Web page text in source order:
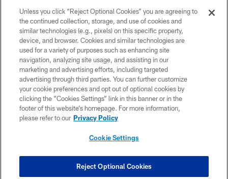
COPYRIGHT © 2026 NEW YORK JETS
PRIVACY POLICY
ACCESSIBILITY
CONTACT US
TERMS OF USE
SITE MAP
COOKIE SETTINGS
Unless you click “Reject Optional Cookies” you are agreeing to
the continued collection, storage, and use of cookies and
similar technologies (e.g., pixels) on this specific property,
device, and browser. Cookies and similar technologies are
used for a variety of purposes such as enhancing site
navigation, analyzing site usage, and assisting in our
marketing and advertising efforts, including targeted
advertising through third parties. You can further customize
your cookie preferences and opt out of optional cookies by
clicking the “Cookies Settings” link in this banner or in the
footer of this website’s homepage. For more information,
please refer to our Privacy Policy
Cookie Settings
Reject Optional Cookies